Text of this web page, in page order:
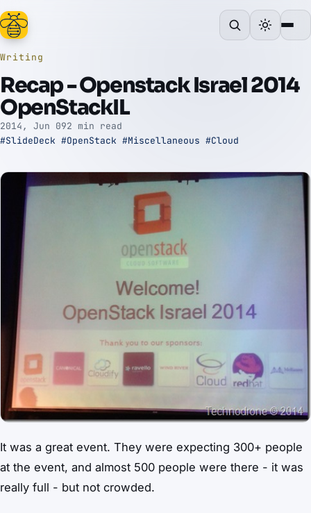
Writing
Recap - Openstack Israel 2014
OpenStackIL
2014, Jun 092 min read
#SlideDeck #OpenStack #Miscellaneous #Cloud
It was a great event. They were expecting 300+ people
at the event, and almost 500 people were there - it was
really full - but not crowded.